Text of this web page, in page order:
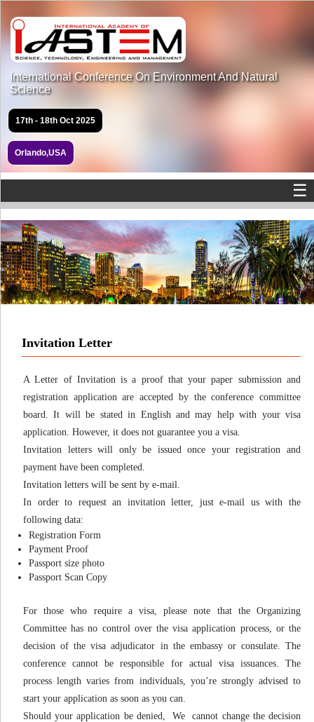
International Conference On Environment And Natural
Science
17th - 18th Oct 2025
Orlando,USA
☰
Invitation Letter
A Letter of Invitation is a proof that your paper submission and
registration application are accepted by the conference committee
board. It will be stated in English and may help with your visa
application. However, it does not guarantee you a visa.
Invitation letters will only be issued once your registration and
payment have been completed.
Invitation letters will be sent by e-mail.
In order to request an invitation letter, just e-mail us with the
following data:
Registration Form
Payment Proof
Passport size photo
Passport Scan Copy
For those who require a visa, please note that the Organizing
Committee has no control over the visa application process, or the
decision of the visa adjudicator in the embassy or consulate. The
conference cannot be responsible for actual visa issuances. The
process length varies from individuals, you’re strongly advised to
start your application as soon as you can.
Should your application be denied, We cannot change the decision